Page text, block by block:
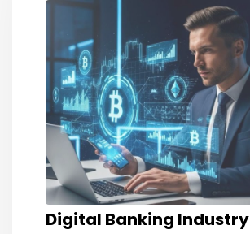
Digital Banking Industry